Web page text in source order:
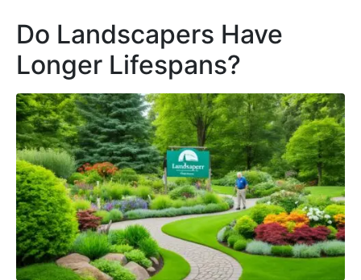
Do Landscapers Have
Longer Lifespans?